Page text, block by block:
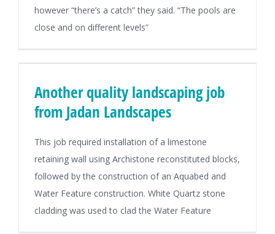
however “there’s a catch” they said. “The pools are
close and on different levels”
Another quality landscaping job
from Jadan Landscapes
This job required installation of a limestone
retaining wall using Archistone reconstituted blocks,
followed by the construction of an Aquabed and
Water Feature construction. White Quartz stone
cladding was used to clad the Water Feature